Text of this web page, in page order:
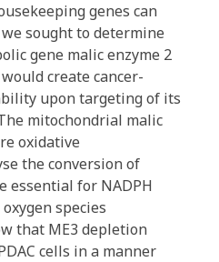
genes can
sought to determine
gene malic enzyme 2
create cancer-
upon targeting of its
mitochondrial malic
oxidative
the conversion of
essential for NADPH
species
that ME3 depletion
cells in a manner